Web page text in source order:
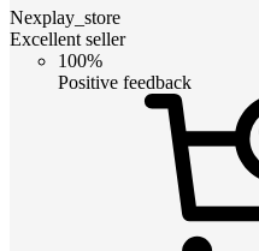
Nexplay_store
Excellent seller
100%
Positive feedback